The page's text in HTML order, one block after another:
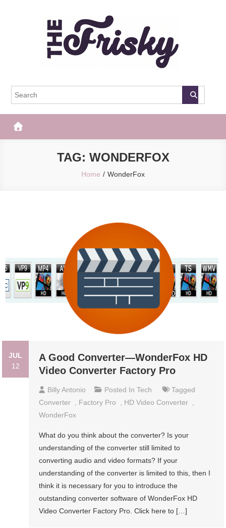
The Frisky
TAG: WONDERFOX
Home WonderFox
JUL
12
A Good Converter—WonderFox HD
Video Converter Factory Pro
Billy Antonio Posted InTech
Tagged
Converter
Factory Pro HD Video Converter
WonderFox
What do you think about the converter? Is your
understanding of the converter still limited to
converting audio and video formats? If your
understanding of the converter is limited to this, then I
think it is necessary for you to introduce the
outstanding converter software of WonderFox HD
Video Converter Factory Pro. Click here to […]